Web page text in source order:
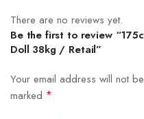
There are no reviews yet.
Be the first to review
Doll 38kg / Retail”
Your email address will not
marked *